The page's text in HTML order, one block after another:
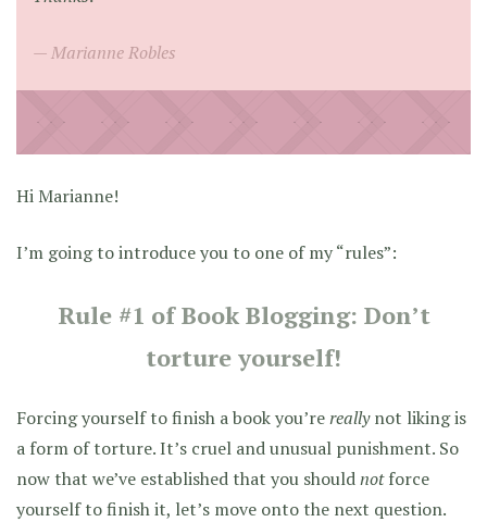
Marianne Robles
Hi Marianne!
I’m going to introduce you to one of my “rules”:
Rule #1 of Book Blogging: Don’t
torture yourself!
Forcing yourself to finish a book you’rereallynot liking is
a form of torture. It’s cruel and unusual punishment. So
now that we’ve established that you shouldnotforce
yourself to finish it, let’s move onto the next question.